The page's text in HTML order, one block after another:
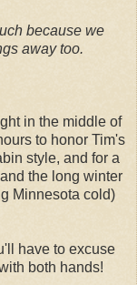
because we
away too.
in the middle of
to honor Tim's
style, and for a
the long winter
Minnesota cold)
have to excuse
both hands!